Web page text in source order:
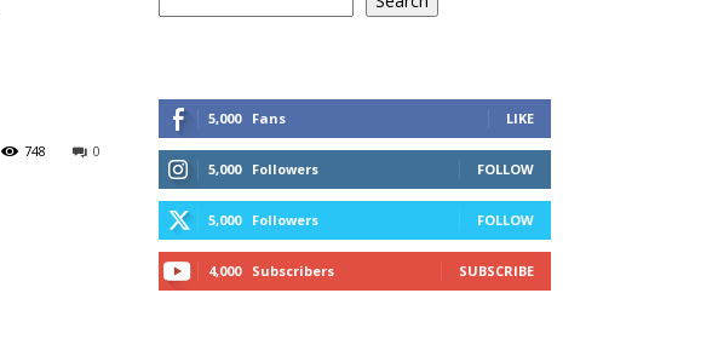
0
748
5,000 Fans LIKE
5,000 Followers FOLLOW
5,000 Followers FOLLOW
4,000 Subscribers SUBSCRIBE